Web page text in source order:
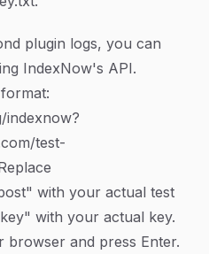
plugin logs, you can
IndexNow's API.
indexnow?
test-
with your actual test
with your actual key.
browser and press Enter.